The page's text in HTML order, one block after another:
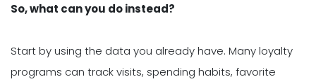
So, what can you do instead?
Start by using the data you already have. Many loyalty
programs can track visits, spending habits, favorite